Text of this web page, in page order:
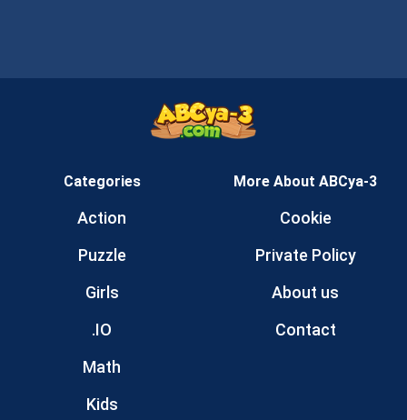
Categories
Action
Puzzle
Girls
.IO
Math
Kids
More About ABCya-3
Cookie
Private Policy
About us
Contact